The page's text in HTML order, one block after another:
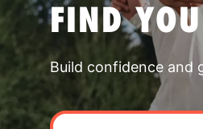
FIND
Build confidence and